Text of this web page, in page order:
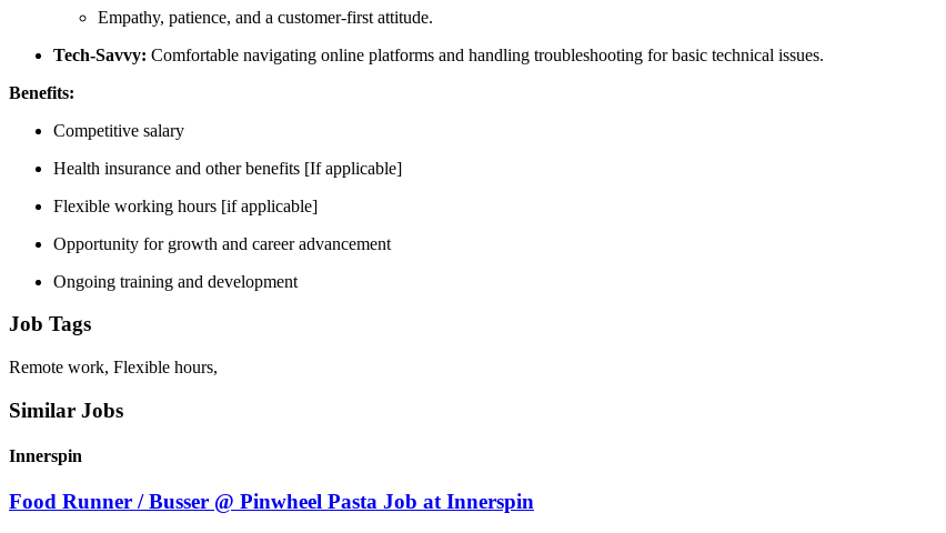
Empathy, patience, and a customer-first attitude.
Tech-Savvy: Comfortable navigating online platforms and handling troubleshooting for basic technical issues.
Benefits:
Competitive salary
Health insurance and other benefits [If applicable]
Flexible working hours [if applicable]
Opportunity for growth and career advancement
Ongoing training and development
Job Tags
Remote work, Flexible hours,
Similar Jobs
Innerspin
Food Runner / Busser @ Pinwheel Pasta Job at Innerspin